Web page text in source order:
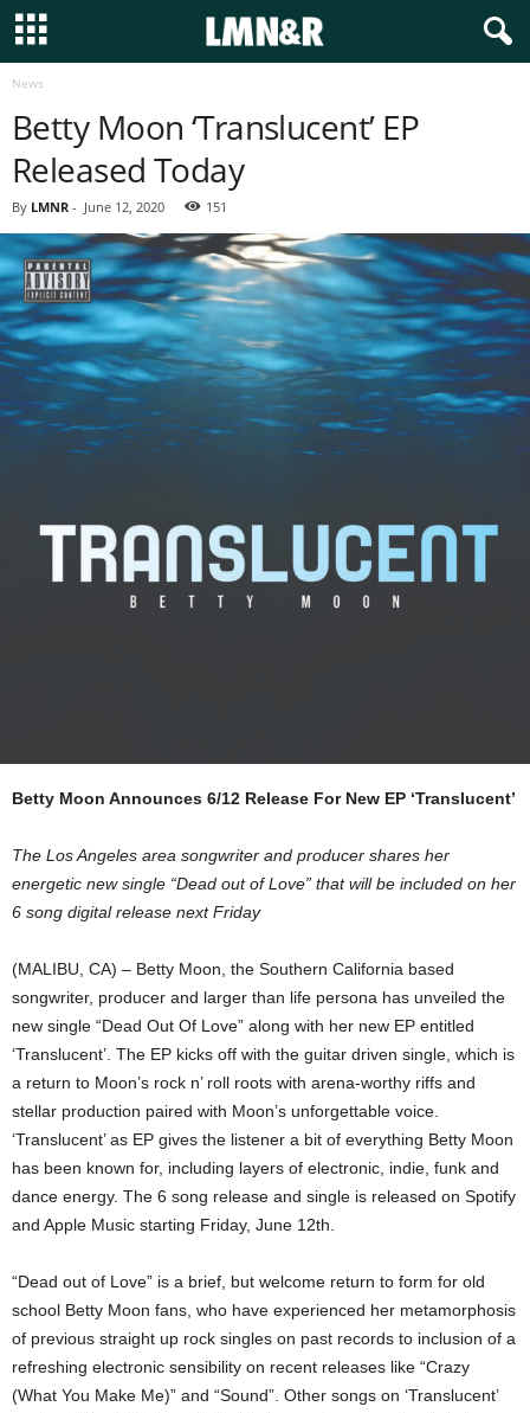
News
Betty Moon ‘Translucent’ EP
Released Today
By LMNR - June 12, 2020 151
Betty Moon Announces 6/12 Release For New EP ‘Translucent’
The Los Angeles area songwriter and producer shares her
energetic new single “Dead out of Love” that will be included on her
6 song digital release next Friday
(MALIBU, CA) – Betty Moon, the Southern California based
songwriter, producer and larger than life persona has unveiled the
new single “Dead Out Of Love” along with her new EP entitled
‘Translucent’. The EP kicks off with the guitar driven single, which is
a return to Moon’s rock n’ roll roots with arena-worthy riffs and
stellar production paired with Moon’s unforgettable voice.
‘Translucent’ as EP gives the listener a bit of everything Betty Moon
has been known for, including layers of electronic, indie, funk and
dance energy. The 6 song release and single is released on Spotify
and Apple Music starting Friday, June 12th.
“Dead out of Love” is a brief, but welcome return to form for old
school Betty Moon fans, who have experienced her metamorphosis
of previous straight up rock singles on past records to inclusion of a
refreshing electronic sensibility on recent releases like “Crazy
(What You Make Me)” and “Sound”. Other songs on ‘Translucent’